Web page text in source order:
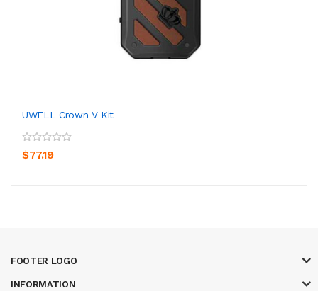
UWELL Crown V Kit
$77.19
FOOTER LOGO
INFORMATION